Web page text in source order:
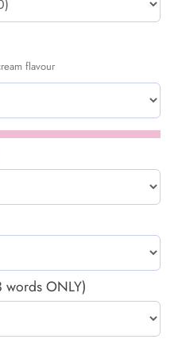
flavour
words ONLY)